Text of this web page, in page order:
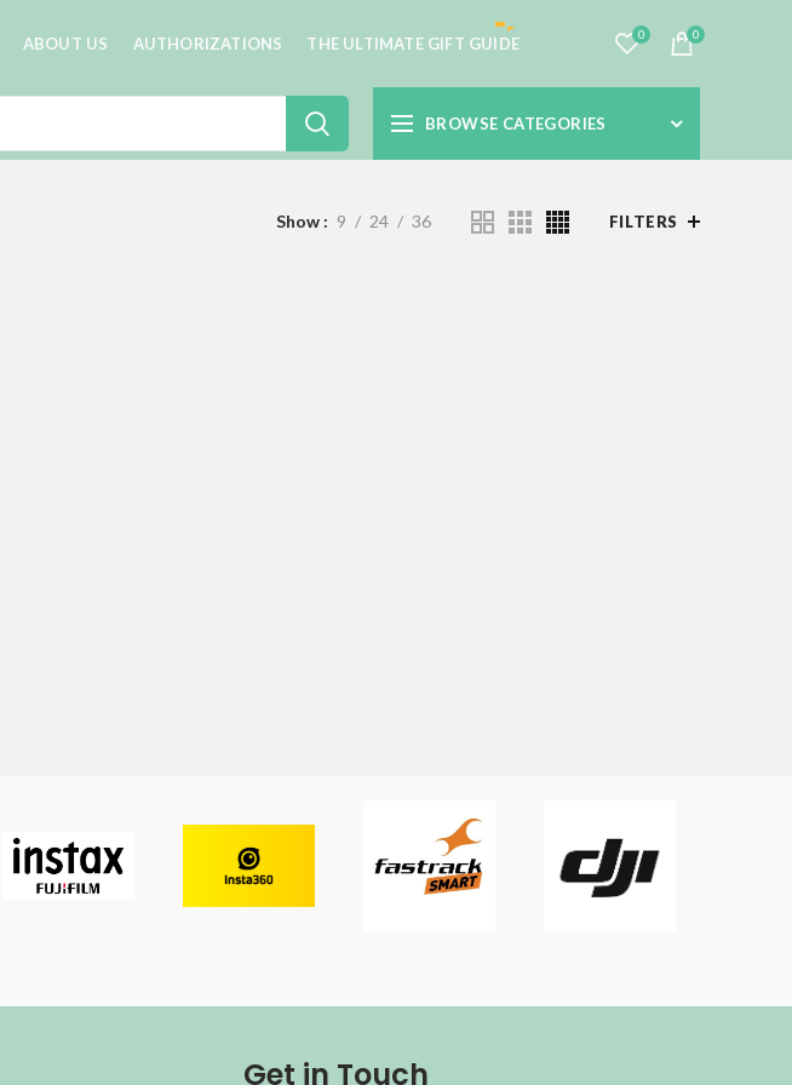
ABOUT US AUTHORIZATIONS THE ULTIMATE GIFT GUIDE 0 0
BROWSE CATEGORIES
Show 9 24 36 FILTERS
Get in Touch